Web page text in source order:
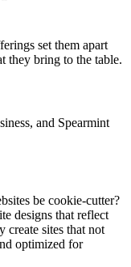
set them apart
they bring to the table.
and Spearmint
be cookie-cutter?
designs that reflect
create sites that not
optimized for